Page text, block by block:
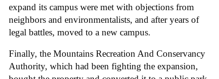
expand its campus were met with objections from
neighbors and environmentalists, and after years of
legal battles, moved to a new campus.
Finally, the Mountains Recreation And Conservancy
Authority, which had been fighting the expansion,